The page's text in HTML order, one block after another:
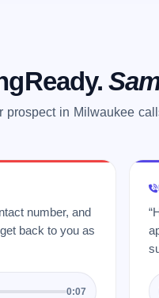
prospect in Milwaukee
number, and
back to you as
0:07